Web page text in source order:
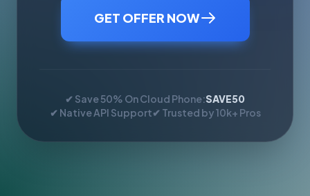
GET OFFER NOW
✔ Save 50% On Cloud Phone:SAVE50
✔ Native API Support✔ Trusted by 10k+ Pros